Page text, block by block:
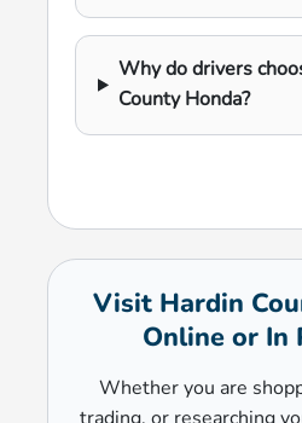
Why do drivers
County Honda?
Visit Hardin
Online or In
Whether you are